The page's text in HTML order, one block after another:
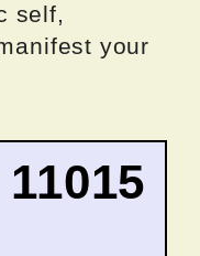
self,
your